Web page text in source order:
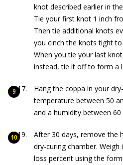
knot described earlier in
Tie your first knot 1 inch
Then tie additional knots
you cinch the knots tight
When you tie your last
instead, tie it off to form a
Hang the coppa in your
temperature between 50
and a humidity between 60
After 30 days, remove the
dry-curing chamber.
loss percent using the